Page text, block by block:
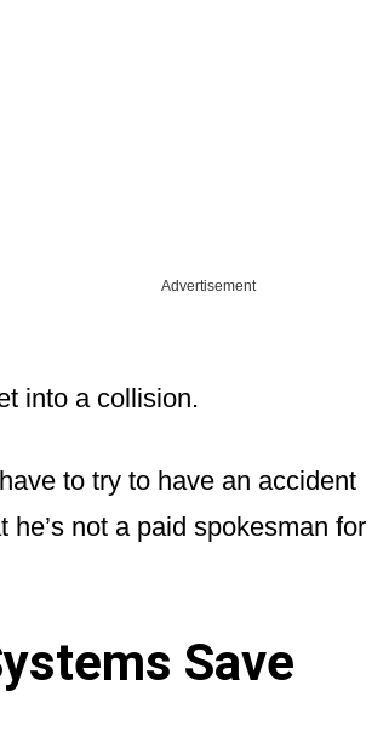
Advertisement
into a collision.
to try to have an accident
not a paid spokesman for
Save